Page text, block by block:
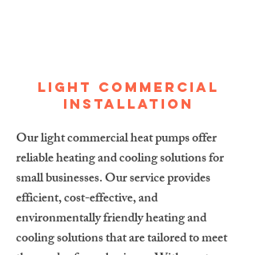
Light Commercial
installation
Our light commercial heat pumps offer
reliable heating and cooling solutions for
small businesses. Our service provides
efficient, cost-effective, and
environmentally friendly heating and
cooling solutions that are tailored to meet